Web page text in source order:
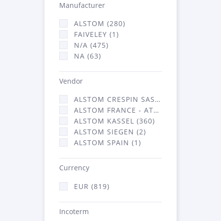
Manufacturer
ALSTOM (280)
FAIVELEY (1)
N/A (475)
NA (63)
Vendor
ALSTOM CRESPIN SAS (3)
ALSTOM FRANCE - ATSA (453)
ALSTOM KASSEL (360)
ALSTOM SIEGEN (2)
ALSTOM SPAIN (1)
Currency
EUR (819)
Incoterm